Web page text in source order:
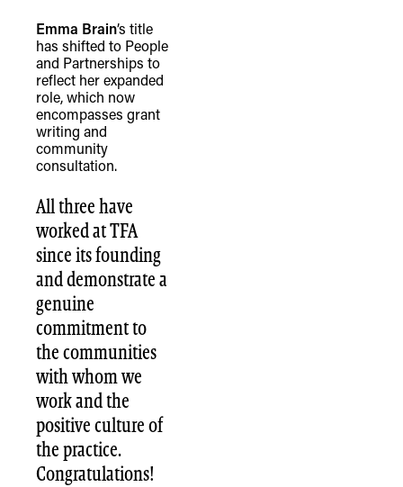
Emma Brain’s title
has shifted to People
and Partnerships to
reflect her expanded
role, which now
encompasses grant
writing and
community
consultation.
All three have
worked at TFA
since its founding
and demonstrate a
genuine
commitment to
the communities
with whom we
work and the
positive culture of
the practice.
Congratulations!
TheFulcrum.Agency respects the
diversity of Aboriginal and Torres Strait
Islander peoples and acknowledges
their long, continuous spiritual
connection to their lands. We
recognise that the taking of these
lands has come at a significant cost to
the culture and wellbeing of First
Nations peoples and to an acceptance
of our shared destiny.